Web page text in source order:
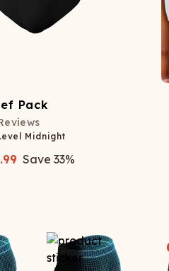
Pack
Midnight
Save 33%